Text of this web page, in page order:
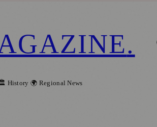
.
History 🌍 Regional News